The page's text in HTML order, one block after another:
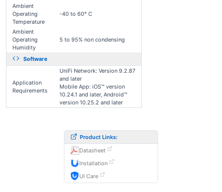
Ambient
Operating
Temperature
-40 to 60° C
Ambient
Operating
Humidity
5 to 95% non condensing
Software
Application
Requirements
UniFi Network: Version 9.2.87
and later
Mobile App: iOS™ version
10.24.1 and later, Android™
version 10.25.2 and later
Product Links:
Datasheet
Installation
UI Care